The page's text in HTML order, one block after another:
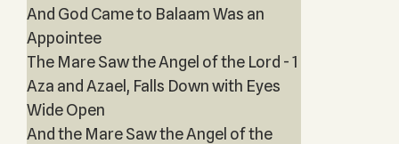
And God Came to Balaam Was an
Appointee
The Mare Saw the Angel of the Lord - 1
Aza and Azael, Falls Down with Eyes
Wide Open
And the Mare Saw the Angel of the